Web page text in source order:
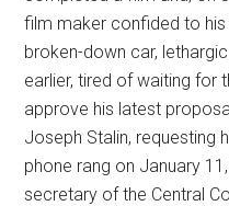
film maker confided to his
broken-down car,
earlier, tired of waiting for
approve his latest
Joseph Stalin, requesting
phone rang on January
secretary of the Central